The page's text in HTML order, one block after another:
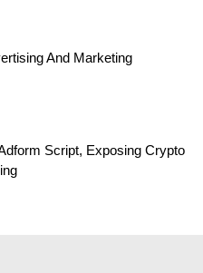
And Marketing
Script, Exposing Crypto